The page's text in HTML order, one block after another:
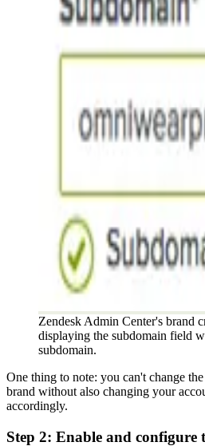
Zendesk Admin Center's brand
displaying the subdomain field
subdomain.
One thing to note: you can't change
brand without also changing your
accordingly.
Step 2: Enable and configure